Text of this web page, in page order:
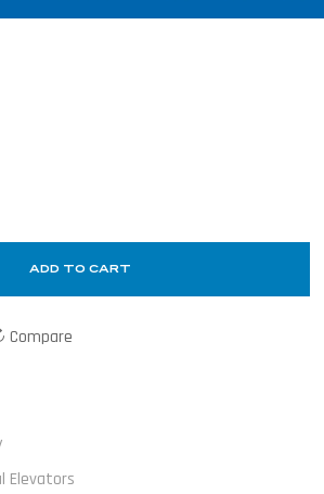
ADD TO CART
Compare
Elevators